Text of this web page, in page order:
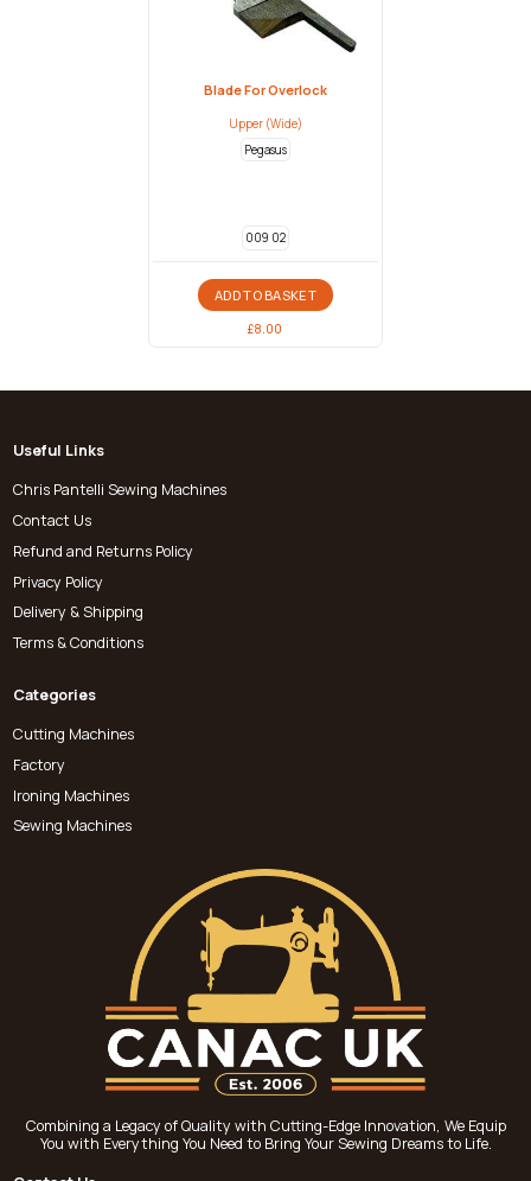
Blade For Overlock
Upper (Wide)
Pegasus
009 02
ADD TO BASKET
£8.00
Useful Links
Chris Pantelli Sewing Machines
Contact Us
Refund and Returns Policy
Privacy Policy
Delivery & Shipping
Terms & Conditions
Categories
Cutting Machines
Factory
Ironing Machines
Sewing Machines
Combining a Legacy of Quality with Cutting-Edge Innovation, We Equip
You with Everything You Need to Bring Your Sewing Dreams to Life.